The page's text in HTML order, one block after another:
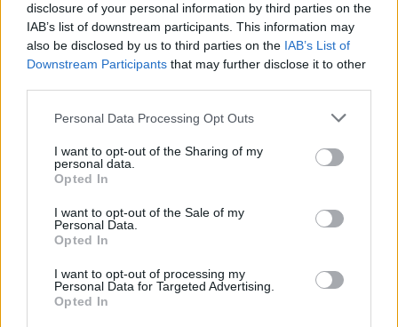
disclosure of your personal information by third parties on the
IAB’s list of downstream participants. This information may
also be disclosed by us to third parties on the IAB’s List of
Downstream Participants that may further disclose it to other
Personal Data Processing Opt Outs
I want to opt-out of the Sharing of my
personal data.
Opted In
I want to opt-out of the Sale of my
Personal Data.
Opted In
I want to opt-out of processing my
Personal Data for Targeted Advertising.
Opted In
MUSIC
Monster Sessions: TraviS & Elzzz and more to
play major rap & drill night in Dublin – presented
by Hot Press, with Monster Energy